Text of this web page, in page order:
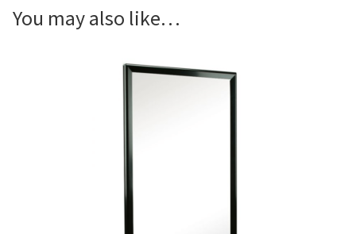
Frame
You may also like…